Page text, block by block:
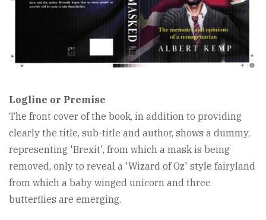
Logline or Premise
The front cover of the book, in addition to providing
clearly the title, sub-title and author, shows a dummy,
representing 'Brexit', from which a mask is being
removed, only to reveal a 'Wizard of Oz' style fairyland
from which a baby winged unicorn and three
butterflies are emerging.